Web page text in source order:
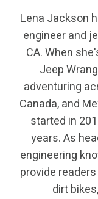
Lena Jackson
engineer and
CA. When
Jeep
adventuring
Canada, and
started in
years. As
engineering
provide
dirt